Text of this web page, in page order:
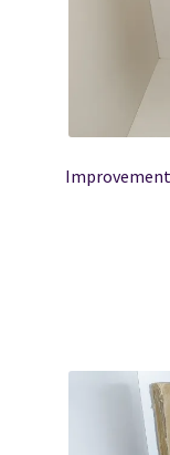
Wish List
Improvement